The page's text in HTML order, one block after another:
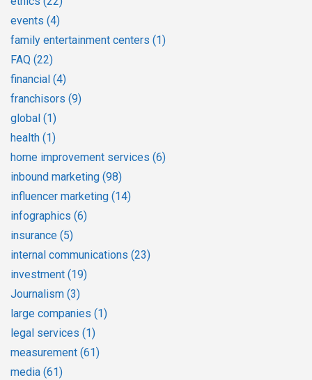
events (4)
family entertainment centers (1)
FAQ (22)
financial (4)
franchisors (9)
global (1)
health (1)
home improvement services (6)
inbound marketing (98)
influencer marketing (14)
infographics (6)
insurance (5)
internal communications (23)
investment (19)
Journalism (3)
large companies (1)
legal services (1)
measurement (61)
media (61)